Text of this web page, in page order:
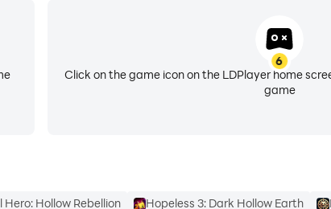
6
Click on the game icon on the LDPlayer home
game
Hero: Hollow Rebellion Hopeless 3: Dark Hollow Earth